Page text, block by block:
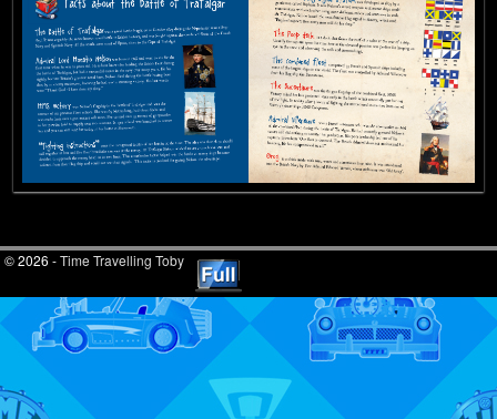
© 2026 -Time Travelling Toby